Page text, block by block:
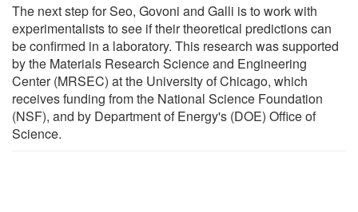
The next step for Seo, Govoni and Galli is to work with
experimentalists to see if their theoretical predictions can
be confirmed in a laboratory. This research was supported
by the Materials Research Science and Engineering
Center (MRSEC) at the University of Chicago, which
receives funding from the National Science Foundation
(NSF), and by Department of Energy's (DOE) Office of
Science.